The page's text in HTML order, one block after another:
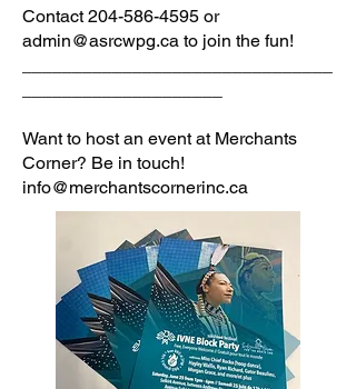
Contact204-586-4595 or
admin@asrcwpg.ca to join the fun!
Want to host an event at Merchants
Corner? Be in touch!
info@merchantscornerinc.ca